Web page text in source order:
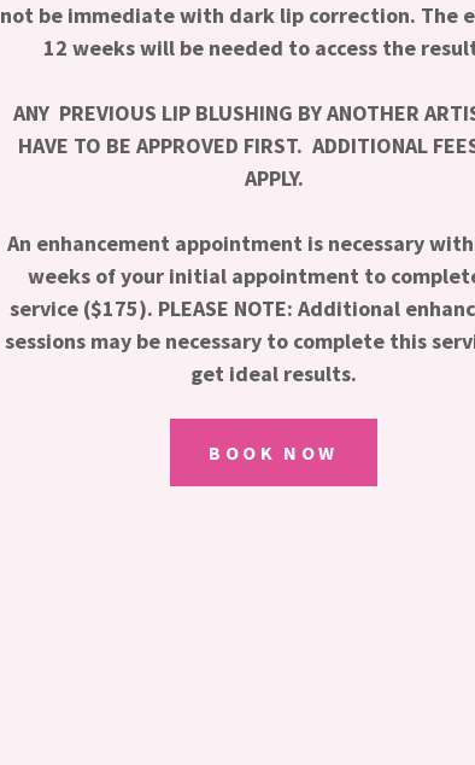
not be immediate with dark lip correction. The
12 weeks will be needed to access the
ANY PREVIOUS LIP BLUSHING BY ANOTHER
HAVE TO BE APPROVED FIRST. ADDITIONAL
APPLY.
An enhancement appointment is necessary
weeks of your initial appointment to
service ($175). PLEASE NOTE: Additional
sessions may be necessary to complete this
get ideal results.
BOOK NOW